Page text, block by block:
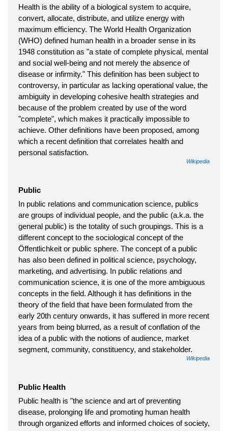
Health is the ability of a biological system to acquire,
convert, allocate, distribute, and utilize energy with
maximum efficiency. The World Health Organization
(WHO) defined human health in a broader sense in its
1948 constitution as "a state of complete physical, mental
and social well-being and not merely the absence of
disease or infirmity." This definition has been subject to
controversy, in particular as lacking operational value, the
ambiguity in developing cohesive health strategies and
because of the problem created by use of the word
"complete", which makes it practically impossible to
achieve. Other definitions have been proposed, among
which a recent definition that correlates health and
personal satisfaction.
Wikipedia
Public
In public relations and communication science, publics
are groups of individual people, and the public (a.k.a. the
general public) is the totality of such groupings. This is a
different concept to the sociological concept of the
Öffentlichkeit or public sphere. The concept of a public
has also been defined in political science, psychology,
marketing, and advertising. In public relations and
communication science, it is one of the more ambiguous
concepts in the field. Although it has definitions in the
theory of the field that have been formulated from the
early 20th century onwards, it has suffered in more recent
years from being blurred, as a result of conflation of the
idea of a public with the notions of audience, market
segment, community, constituency, and stakeholder.
Wikipedia
Public Health
Public health is "the science and art of preventing
disease, prolonging life and promoting human health
through organized efforts and informed choices of society,